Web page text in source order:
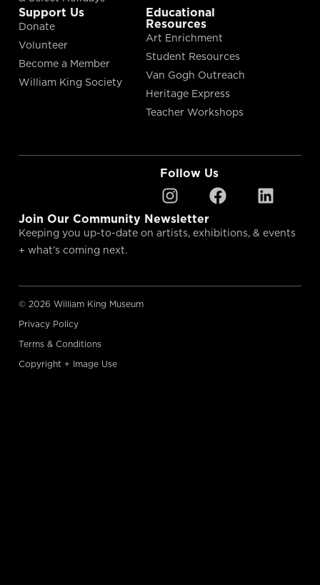
Support Us
Donate
Volunteer
Become a Member
William King Society
Educational
Resources
Art Enrichment
Student Resources
Van Gogh Outreach
Heritage Express
Teacher Workshops
Follow Us
Join Our Community Newsletter
Keeping you up-to-date on artists, exhibitions, & events
+ what’s coming next.
© 2026 William King Museum
Privacy Policy
Terms & Conditions
Copyright + Image Use